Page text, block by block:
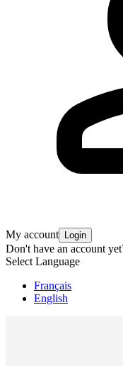
My account Login
Don't have an account
Select Language
Français
English